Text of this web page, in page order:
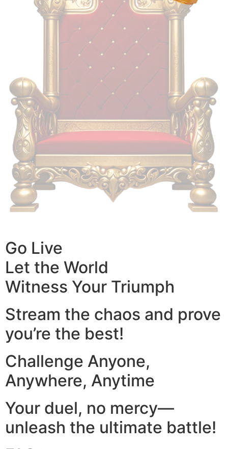
Go Live
Let the World
Witness Your Triumph
Stream the chaos and prove
you’re the best!
Challenge Anyone,
Anywhere, Anytime
Your duel, no mercy—
unleash the ultimate battle!